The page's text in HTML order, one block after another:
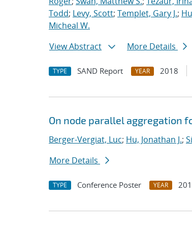
Todd; Levy, Scott; Templet, Gary J.;
Micheal W.
View Abstract
More Details
TYPE SAND Report YEAR 2018
On node parallel aggregation
Berger-Vergiat, Luc; Hu, Jonathan J.;
More Details
TYPE Conference Poster YEAR